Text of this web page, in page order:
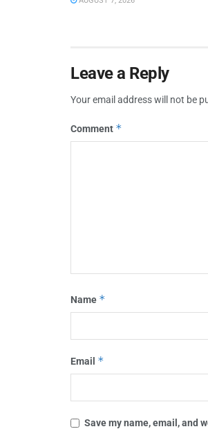
Leave a Reply
Your email address will not be
Comment *
Name *
Email *
Save my name, email, and